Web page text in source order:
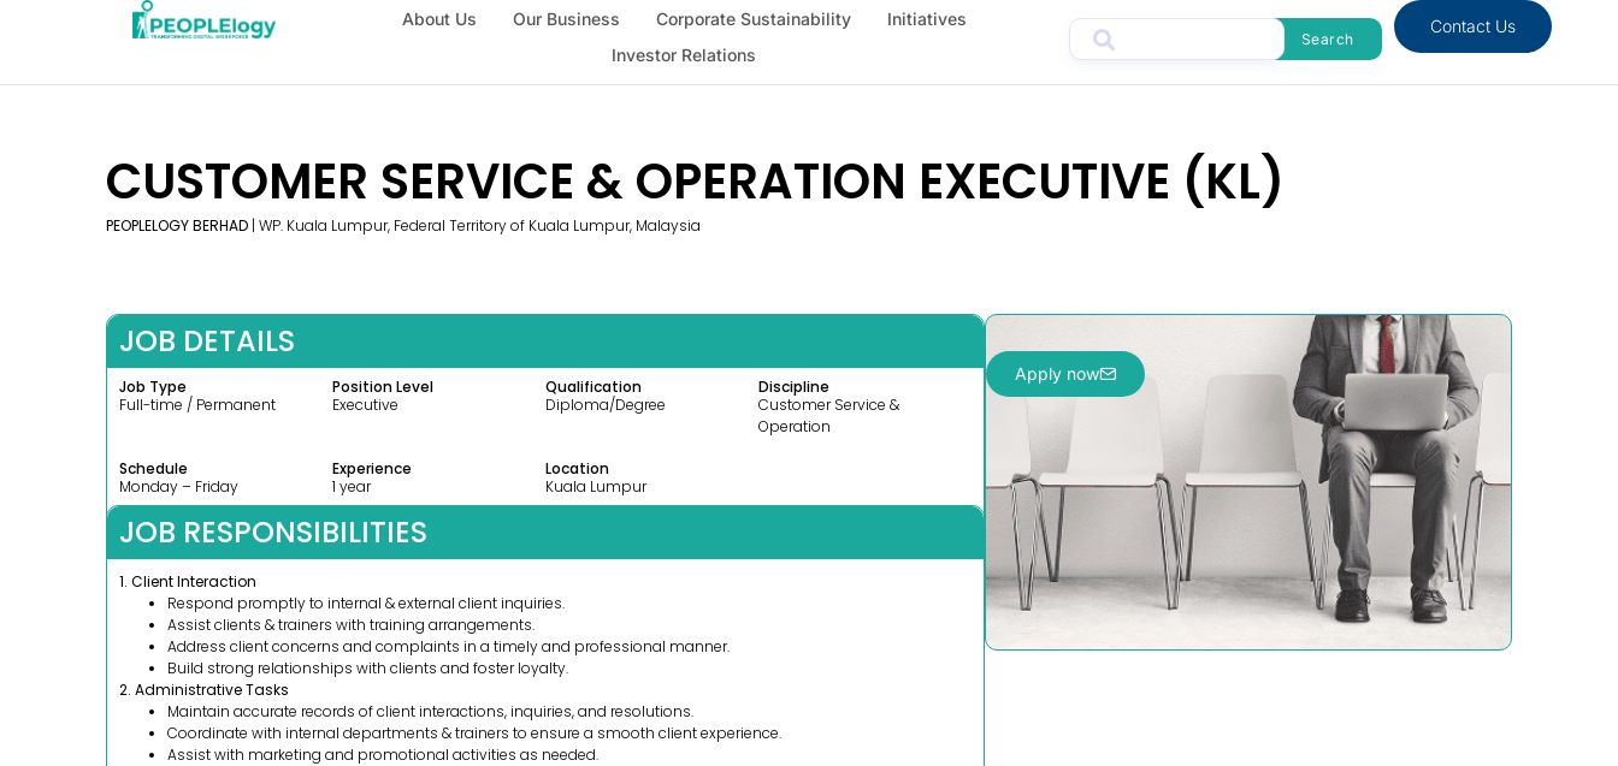
About Us Our Business Corporate Sustainability
Initiatives
Investor Relations
Search
Contact Us
CUSTOMER SERVICE & OPERATION EXECUTIVE (KL)
PEOPLELOGY BERHAD | WP. Kuala Lumpur, Federal Territory of Kuala Lumpur, Malaysia
JOB DETAILS
Job Type
Full-time / Permanent
Position Level
Executive
Qualification
Diploma/Degree
Discipline
Customer Service &
Operation
Schedule
Monday – Friday
Experience
1 year
Location
Kuala Lumpur
JOB RESPONSIBILITIES
1. Client Interaction
Respond promptly to internal & external client inquiries.
Assist clients & trainers with training arrangements.
Address client concerns and complaints in a timely and professional manner.
Build strong relationships with clients and foster loyalty.
2. Administrative Tasks
Maintain accurate records of client interactions, inquiries, and resolutions.
Coordinate with internal departments & trainers to ensure a smooth client experience.
Assist with marketing and promotional activities as needed.
Apply now